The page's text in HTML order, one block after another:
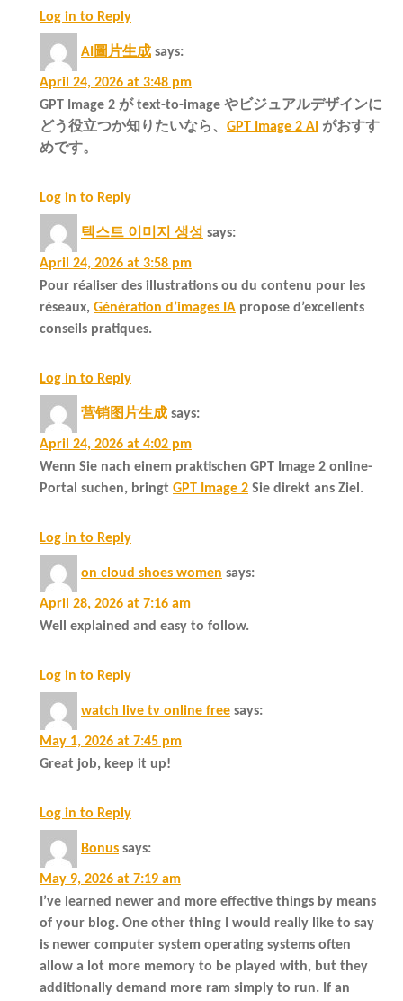
Log in to Reply
AI圖片生成 says:
April 24, 2026 at 3:48 pm
GPT Image 2 が text-to-image やビジュアルデザインに
どう役立つか知りたいなら、 GPT Image 2 AI がおすす
めです。
Log in to Reply
텍스트 이미지 생성 says:
April 24, 2026 at 3:58 pm
Pour réaliser des illustrations ou du contenu pour les
réseaux, Génération d’images IA propose d’excellents
conseils pratiques.
Log in to Reply
营销图片生成 says:
April 24, 2026 at 4:02 pm
Wenn Sie nach einem praktischen GPT Image 2 online-
Portal suchen, bringt GPT Image 2 Sie direkt ans Ziel.
Log in to Reply
on cloud shoes women says:
April 28, 2026 at 7:16 am
Well explained and easy to follow.
Log in to Reply
watch live tv online free says:
May 1, 2026 at 7:45 pm
Great job, keep it up!
Log in to Reply
Bonus says:
May 9, 2026 at 7:19 am
I’ve learned newer and more effective things by means
of your blog. One other thing I would really like to say
is newer computer system operating systems often
allow a lot more memory to be played with, but they
additionally demand more ram simply to run. If an